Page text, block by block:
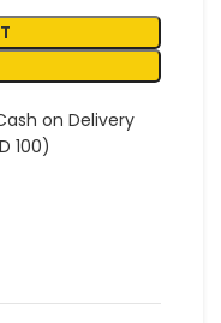
on Delivery
100)